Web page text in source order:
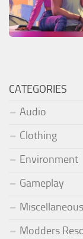
CATEGORIES
Audio
Clothing
Environment
Gameplay
Miscellaneous
Modders